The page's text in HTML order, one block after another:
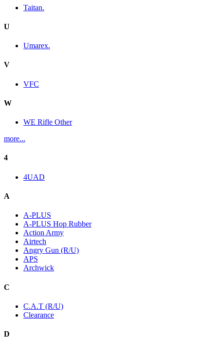
Taitan.
U
Umarex.
V
VFC
W
WE Rifle Other
more...
4
4UAD
A
A-PLUS
A-PLUS Hop Rubber
Action Army
Airtech
Angry Gun (R/U)
APS
Archwick
C
C.A.T (R/U)
Clearance
D